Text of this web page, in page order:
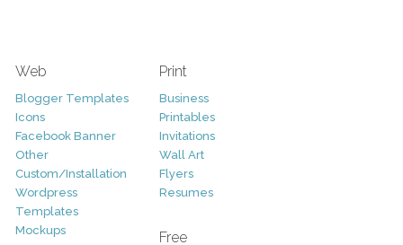
Web
Blogger Templates
Icons
Facebook Banner
Other
Custom/Installation
Wordpress
Templates
Mockups
Print
Business
Printables
Invitations
Wall Art
Flyers
Resumes
Free